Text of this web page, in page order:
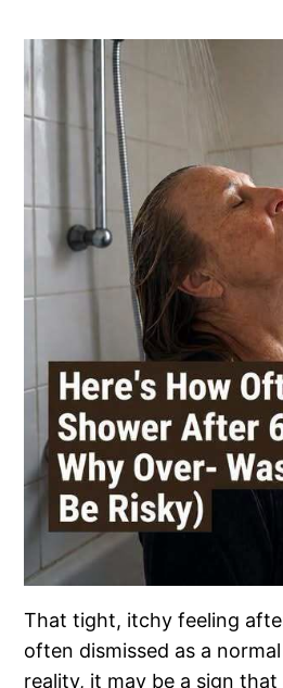
That tight, itchy feeling
often dismissed as a
reality, it may be a sign that